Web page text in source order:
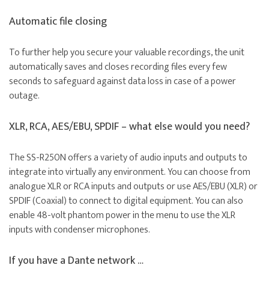
Automatic file closing
To further help you secure your valuable recordings, the unit
automatically saves and closes recording files every few
seconds to safeguard against data loss in case of a power
outage.
XLR, RCA, AES/EBU, SPDIF – what else would you need?
The SS-R250N offers a variety of audio inputs and outputs to
integrate into virtually any environment. You can choose from
analogue XLR or RCA inputs and outputs or use AES/EBU (XLR) or
SPDIF (Coaxial) to connect to digital equipment. You can also
enable 48-volt phantom power in the menu to use the XLR
inputs with condenser microphones.
If you have a Dante network …